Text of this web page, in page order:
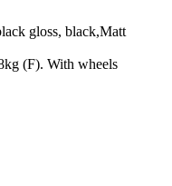
black,Matt
With wheels